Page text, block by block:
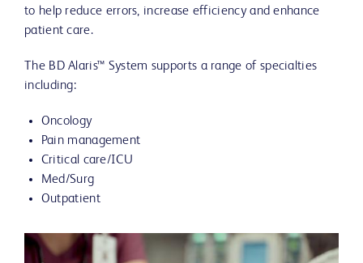
to help reduce errors, increase efficiency and enhance
patient care.
The BD Alaris™ System supports a range of specialties
including:
Oncology
Pain management
Critical care/ICU
Med/Surg
Outpatient